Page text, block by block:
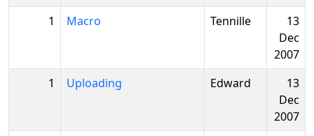
1
Macro Tennille
13
Dec
2007
1
Uploading Edward
13
Dec
2007